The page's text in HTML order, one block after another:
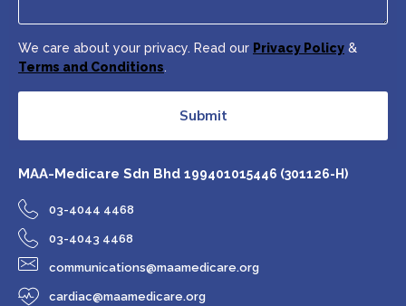
We care about your privacy. Read our Privacy Policy &
Terms and Conditions.
Submit
MAA-Medicare Sdn Bhd 199401015446 (301126-H)
03-4044 4468
03-4043 4468
communications@maamedicare.org
cardiac@maamedicare.org